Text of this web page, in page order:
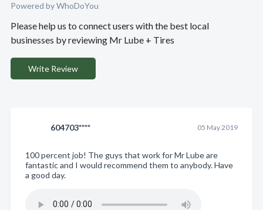
Powered byWhoDoYou
Please help us to connect users with the best local
businesses by reviewing Mr Lube + Tires
Write Review
604703**** 05 May 2019
100 percent job! The guys that work for Mr Lube are
fantastic and I would recommend them to anybody. Have
a good day.